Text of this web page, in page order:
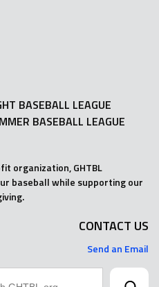
BASEBALL LEAGUE
BASEBALL LEAGUE
organization, GHTBL
baseball while supporting our
CONTACT US
Send an Email